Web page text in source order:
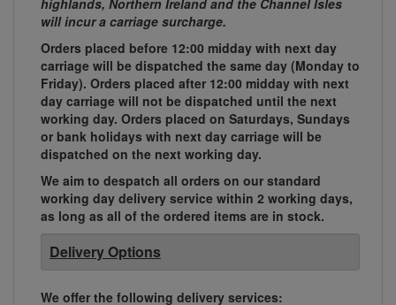
highlands, Northern Ireland and the Channel Isles
will incur a carriage surcharge.
Orders placed before 12:00 midday with next day
carriage will be dispatched the same day (Monday to
Friday). Orders placed after 12:00 midday with next
day carriage will not be dispatched until the next
working day. Orders placed on Saturdays, Sundays
or bank holidays with next day carriage will be
dispatched on the next working day.
We aim to despatch all orders on our standard
working day delivery service within 2 working days,
as long as all of the ordered items are in stock.
Delivery Options
We offer the following delivery services: